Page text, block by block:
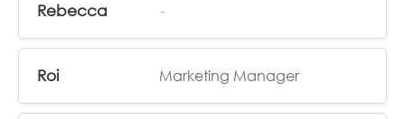
Rebecca -
Roi Marketing Manager